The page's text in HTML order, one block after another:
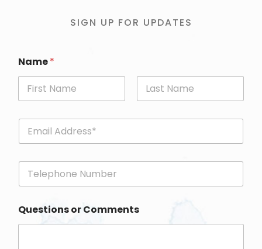
SIGN UP FOR UPDATES
Name*
E
a
P
o
e
Questions or Comments